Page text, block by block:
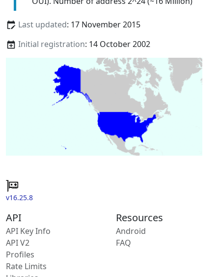
Last updated: 17 November 2015
Initial registration: 14 October 2002
v16.25.8
API
API Key Info
API V2
Profiles
Rate Limits
Resources
Android
FAQ